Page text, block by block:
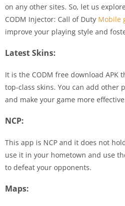
on any other sites. So, let us
CODM Injector: Call of Duty Mobile
improve your playing style and
Latest Skins:
It is the CODM free download APK
top-class skins. You can add other
and make your game more
NCP:
This app is NCP and it does not
use it in your hometown and use
to defeat your opponents.
Maps: